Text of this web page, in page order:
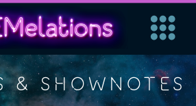
& SHOWNOTES